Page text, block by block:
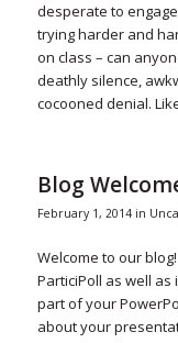
desperate to
trying harder and
on class – can
deathly silence,
cocooned denial.
Blog
February 1, 2014 in
Welcome to our
ParticiPoll as well
part of your
about your